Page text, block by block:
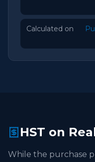
Calculated on
HST on
While the purchase